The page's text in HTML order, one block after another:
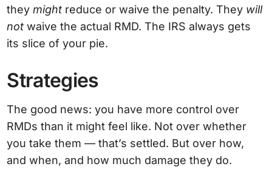
theymight reduce or waive the penalty. They will
notwaive the actual RMD. The IRS always gets
its slice of your pie.
Strategies
The good news: you have more control over
RMDs than it might feel like. Not over whether
you take them — that’s settled. But over how,
and when, and how much damage they do.